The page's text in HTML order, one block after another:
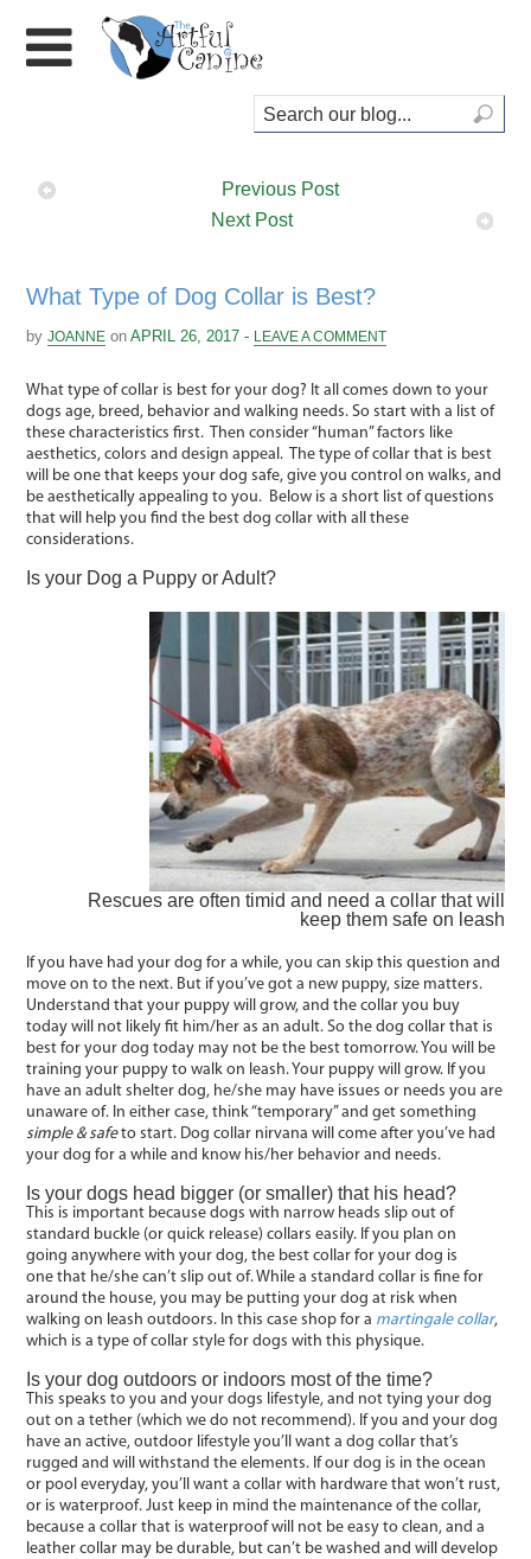
Previous Post
Next Post
What Type of Dog Collar is Best?
by JOANNE on APRIL 26, 2017 - LEAVE A COMMENT
What type of collar is best for your dog? It all comes down to your
dogs age, breed, behavior and walking needs. So start with a list of
these characteristics first. Then consider “human” factors like
aesthetics, colors and design appeal. The type of collar that is best
will be one that keeps your dog safe, give you control on walks, and
be aesthetically appealing to you. Below is a short list of questions
that will help you find the best dog collar with all these
considerations.
Is your Dog a Puppy or Adult?
Rescues are often timid and need a collar that will
keep them safe on leash
If you have had your dog for a while, you can skip this question and
move on to the next. But if you’ve got a new puppy, size matters.
Understand that your puppy will grow, and the collar you buy
today will not likely fit him/her as an adult. So the dog collar that is
best for your dog today may not be the best tomorrow. You will be
training your puppy to walk on leash. Your puppy will grow. If you
have an adult shelter dog, he/she may have issues or needs you are
unaware of. In either case, think “temporary” and get something
simple & safeto start. Dog collar nirvana will come after you’ve had
your dog for a while and know his/her behavior and needs.
Is your dogs head bigger (or smaller) that his head?
This is important because dogs with narrow heads slip out of
standard buckle (or quick release) collars easily. If you plan on
going anywhere with your dog, the best collar for your dog is
one that he/she can’t slip out of. While a standard collar is fine for
around the house, you may be putting your dog at risk when
walking on leash outdoors. In this case shop for a martingale collar,
which is a type of collar style for dogs with this physique.
Is your dog outdoors or indoors most of the time?
This speaks to you and your dogs lifestyle, and not tying your dog
out on a tether (which we do not recommend). If you and your dog
have an active, outdoor lifestyle you’ll want a dog collar that’s
rugged and will withstand the elements. If our dog is in the ocean
or pool everyday, you’ll want a collar with hardware that won’t rust,
or is waterproof. Just keep in mind the maintenance of the collar,
because a collar that is waterproof will not be easy to clean, and a
leather collar may be durable, but can’t be washed and will develop